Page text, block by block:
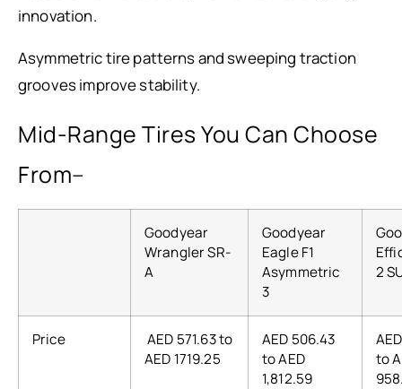
innovation.
Asymmetric tire patterns and sweeping traction
grooves improve stability.
Mid-Range Tires You Can Choose
From–
Goodyear
Wrangler SR-
A
Goodyear
Eagle F1
Asymmetric
3
2
Price
AED 571.63 to
AED 1719.25
AED 506.43
to AED
1,812.59
to